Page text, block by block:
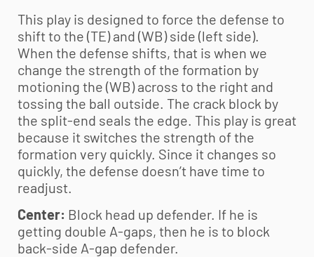
This play is designed to force the defense to
shift to the (TE) and (WB) side (left side).
When the defense shifts, that is when we
change the strength of the formation by
motioning the (WB) across to the right and
tossing the ball outside. The crack block by
the split-end seals the edge. This play is great
because it switches the strength of the
formation very quickly. Since it changes so
quickly, the defense doesn’t have time to
readjust.
Center: Block head up defender. If he is
getting double A-gaps, then he is to block
back-side A-gap defender.